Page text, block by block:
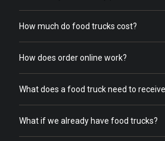
How much do food trucks cost?
How does order online work?
What does a food truck need to
What if we already have food trucks?